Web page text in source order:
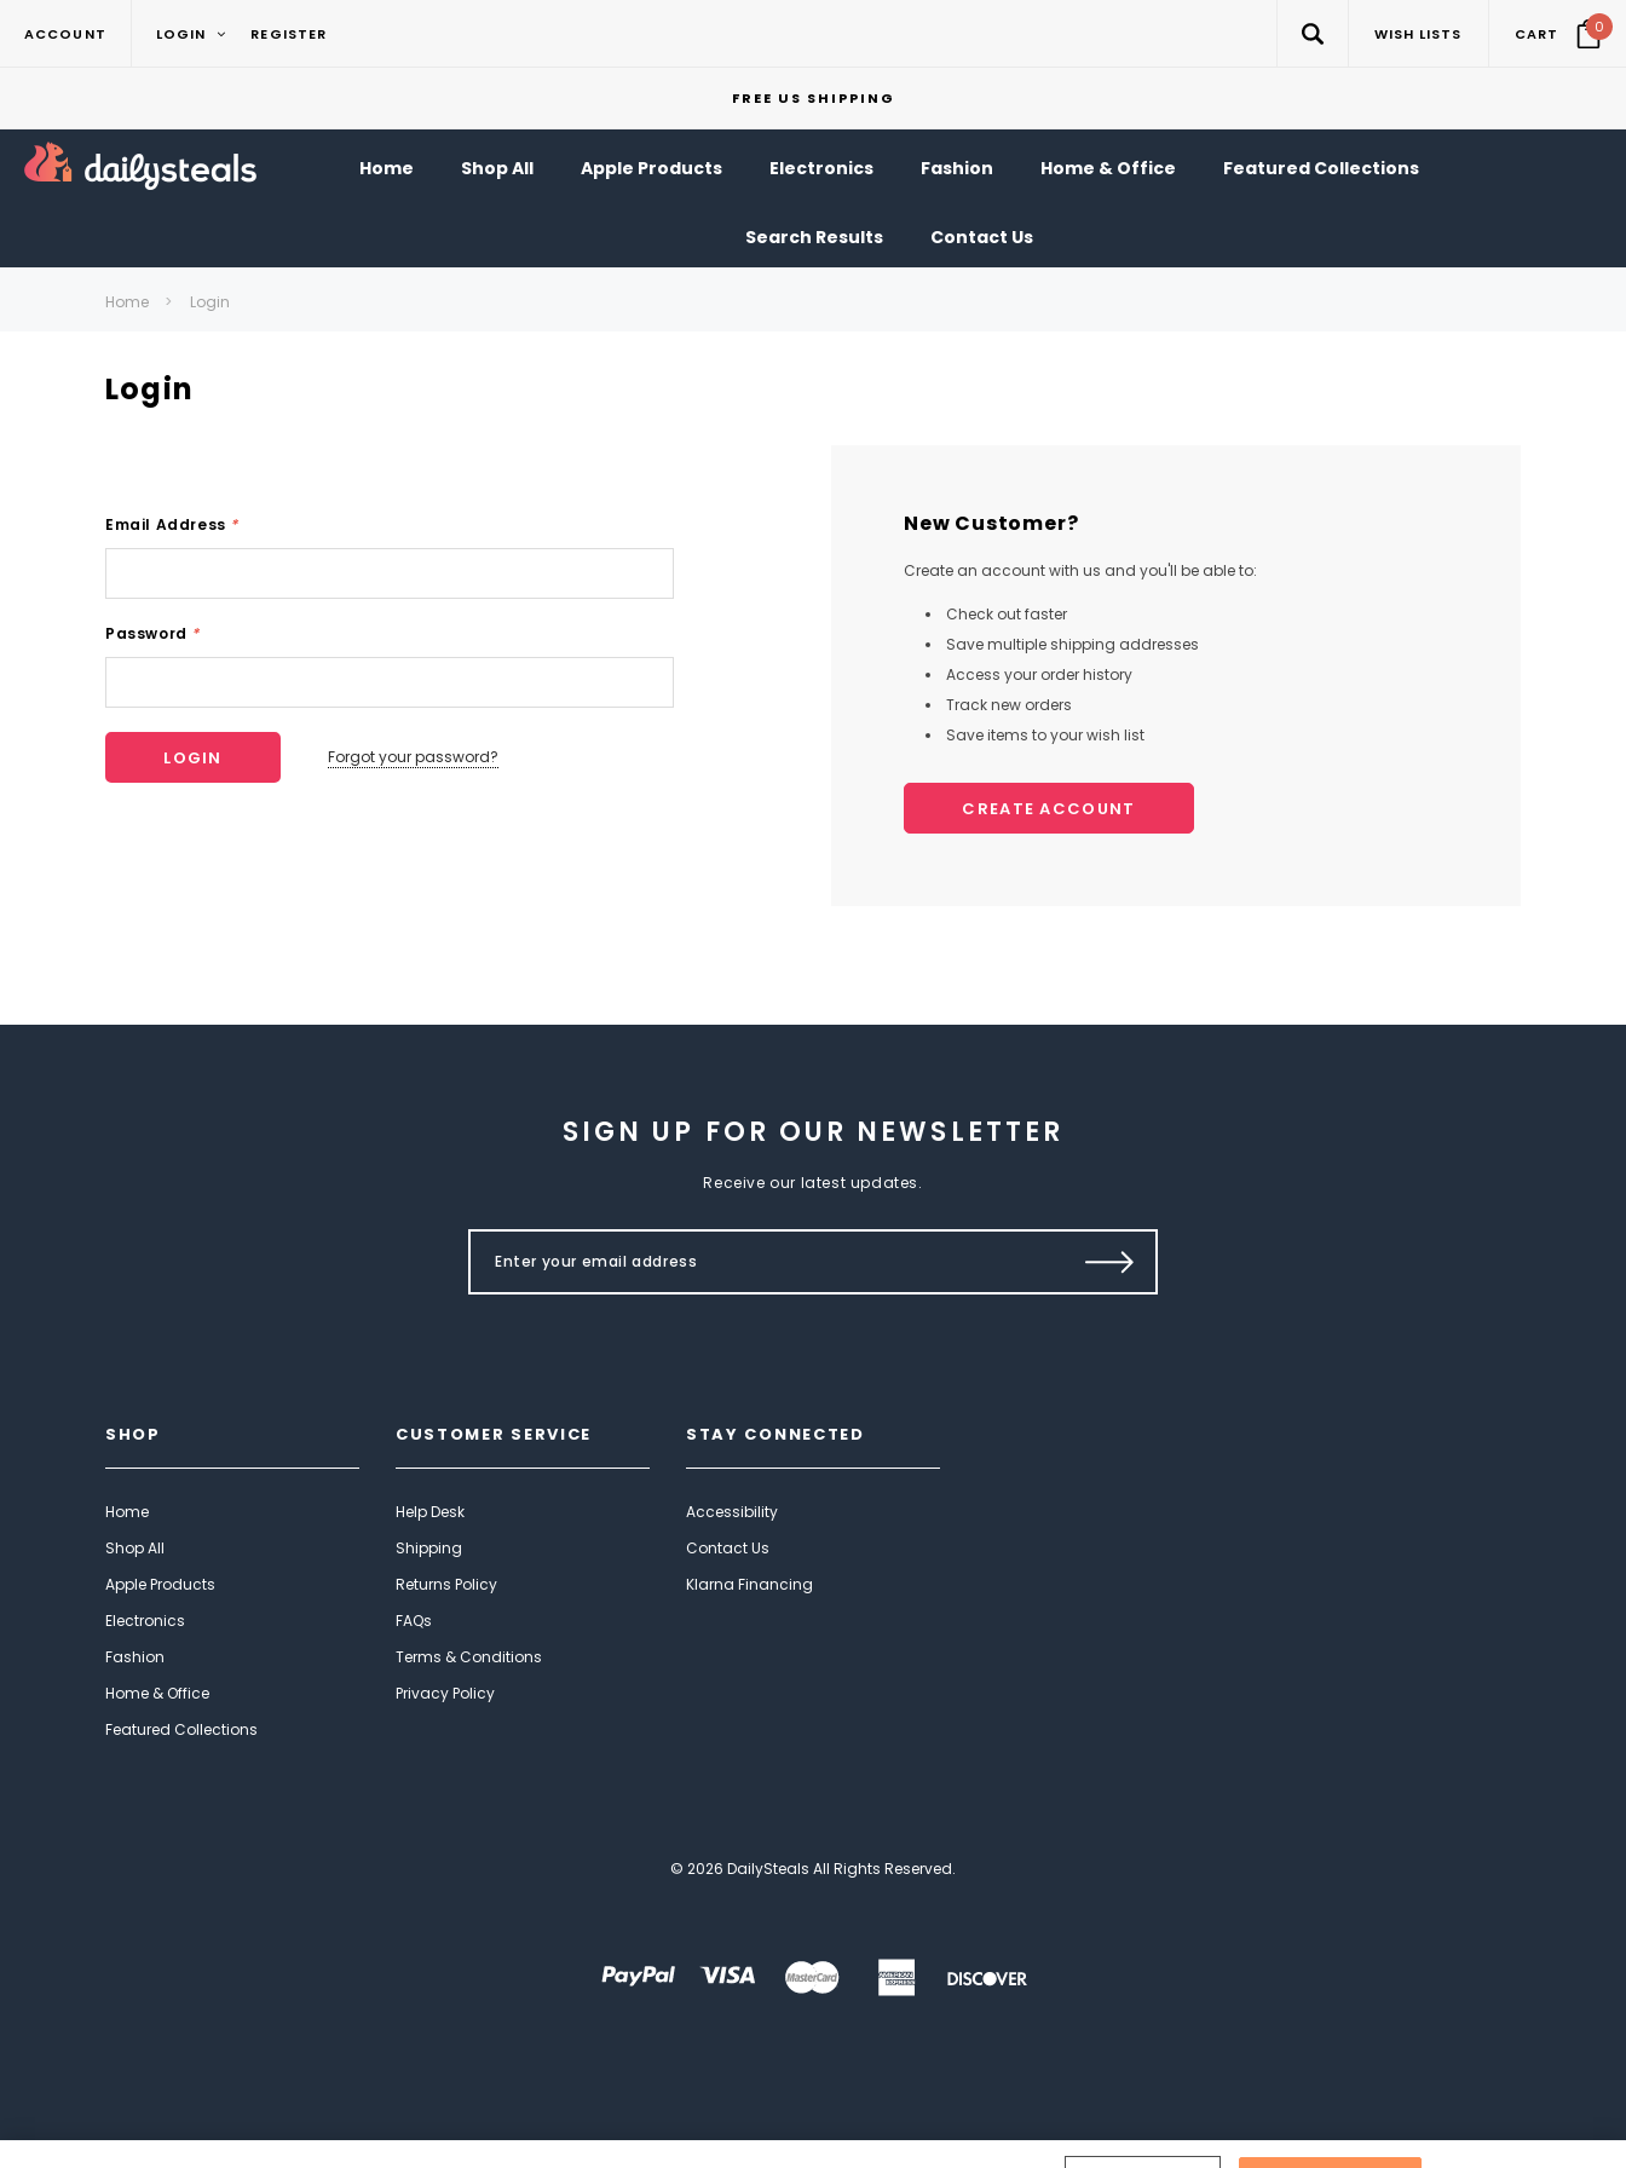
ACCOUNT LOGIN REGISTER WISH LISTS CART 0
FREE US SHIPPING
Home Shop All Apple Products Electronics Fashion Home & Office Featured Collections
Search Results Contact Us
Home Login
Login
Email Address *
Password *
Forgot your password?
New Customer?
Create an account with us and you'll be able to:
Check out faster
Save multiple shipping addresses
Access your order history
Track new orders
Save items to your wish list
CREATE ACCOUNT
SIGN UP FOR OUR NEWSLETTER
Receive our latest updates.
SHOP
Home
Shop All
Apple Products
Electronics
Fashion
Home & Office
Featured Collections
CUSTOMER SERVICE
Help Desk
Shipping
Returns Policy
FAQs
Terms & Conditions
Privacy Policy
STAY CONNECTED
Accessibility
Contact Us
Klarna Financing
© 2026 DailySteals All Rights Reserved.